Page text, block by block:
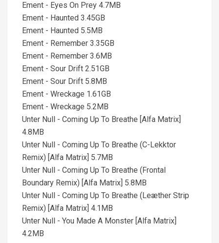
Ement - Eyes On Prey 4.7MB
Ement - Haunted 3.45GB
Ement - Haunted 5.5MB
Ement - Remember 3.35GB
Ement - Remember 3.6MB
Ement - Sour Drift 2.51GB
Ement - Sour Drift 5.8MB
Ement - Wreckage 1.61GB
Ement - Wreckage 5.2MB
Unter Null - Coming Up To Breathe [Alfa Matrix]
4.8MB
Unter Null - Coming Up To Breathe (C-Lekktor
Remix) [Alfa Matrix] 5.7MB
Unter Null - Coming Up To Breathe (Frontal
Boundary Remix) [Alfa Matrix] 5.8MB
Unter Null - Coming Up To Breathe (Leæther Strip
Remix) [Alfa Matrix] 4.1MB
Unter Null - You Made A Monster [Alfa Matrix]
4.2MB